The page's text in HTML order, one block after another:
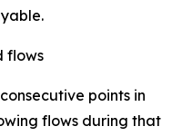
flows
points in
flows during that